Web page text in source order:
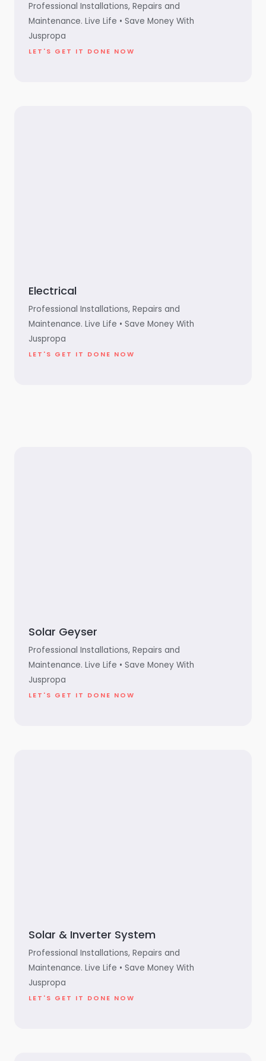
Professional Installations, Repairs and
Maintenance. Live Life • Save Money With
Juspropa
LET'S GET IT DONE NOW
Electrical
Professional Installations, Repairs and
Maintenance. Live Life • Save Money With
Juspropa
LET'S GET IT DONE NOW
Solar Geyser
Professional Installations, Repairs and
Maintenance. Live Life • Save Money With
Juspropa
LET'S GET IT DONE NOW
Solar & Inverter System
Professional Installations, Repairs and
Maintenance. Live Life • Save Money With
Juspropa
LET'S GET IT DONE NOW